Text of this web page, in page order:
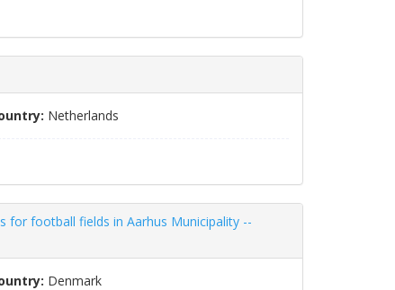
Netherlands
for football fields in Aarhus Municipality --
Denmark